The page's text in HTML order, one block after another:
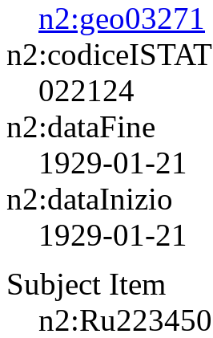
n2:geo03271
n2:codiceISTAT
022124
n2:dataFine
1929-01-21
n2:dataInizio
1929-01-21
Subject Item
n2:Ru223450